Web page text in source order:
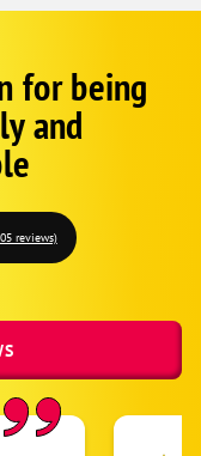
for being
and
reviews)